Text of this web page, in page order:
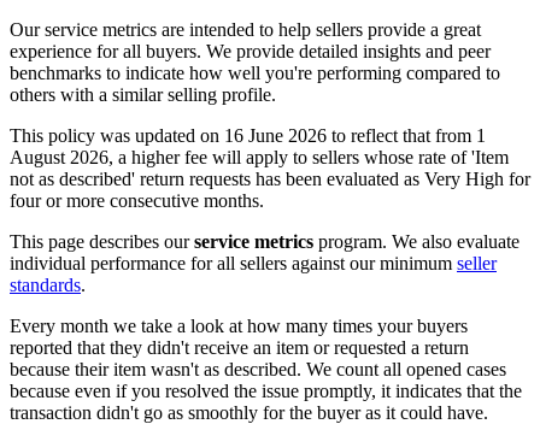
Our service metrics are intended to help sellers provide a great
experience for all buyers. We provide detailed insights and peer
benchmarks to indicate how well you're performing compared to
others with a similar selling profile.
This policy was updated on 16 June 2026 to reflect that from 1
August 2026, a higher fee will apply to sellers whose rate of 'Item
not as described' return requests has been evaluated as Very High for
four or more consecutive months.
This page describes ourservice metrics program. We also evaluate
individual performance for all sellers against our minimum seller
standards.
Every month we take a look at how many times your buyers
reported that they didn't receive an item or requested a return
because their item wasn't as described. We count all opened cases
because even if you resolved the issue promptly, it indicates that the
transaction didn't go as smoothly for the buyer as it could have.